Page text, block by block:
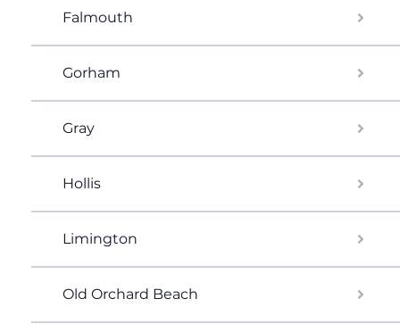
Falmouth
Gorham
Gray
Hollis
Limington
Old Orchard Beach